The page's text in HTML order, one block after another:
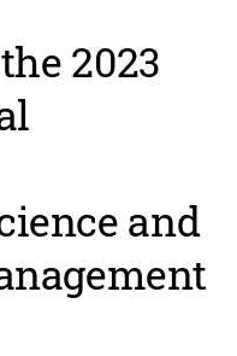
2023
and